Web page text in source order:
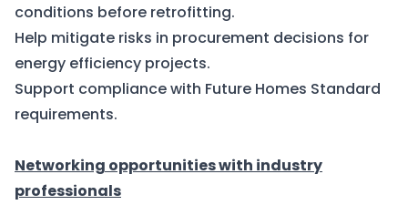
conditions before retrofitting.
Help mitigate risks in procurement decisions for
energy efficiency projects.
Support compliance with Future Homes Standard
requirements.
Networking opportunities with industry
professionals